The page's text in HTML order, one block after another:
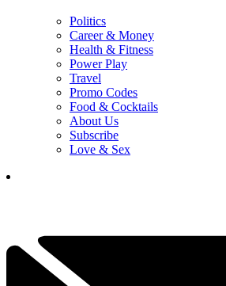
Politics
Career & Money
Health & Fitness
Power Play
Travel
Promo Codes
Food & Cocktails
About Us
Subscribe
Love & Sex